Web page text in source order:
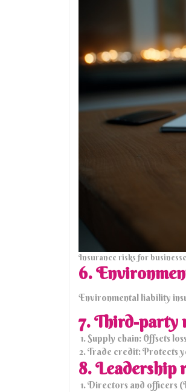
Insurance risks for
6.
Environmental liability
7. Third-party
Supply chain: Offsets
Trade credit: Protects
8. Leadership
Directors and officers